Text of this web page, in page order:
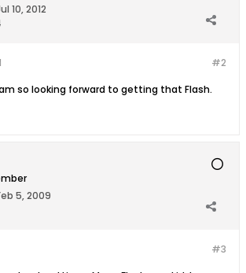
10, 2012
#2
so looking forward to getting that Flash.
5, 2009
#3